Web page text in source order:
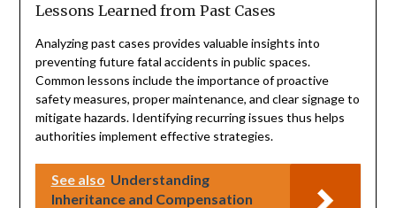
Lessons Learned from Past Cases
Analyzing past cases provides valuable insights into
preventing future fatal accidents in public spaces.
Common lessons include the importance of proactive
safety measures, proper maintenance, and clear signage to
mitigate hazards. Identifying recurring issues thus helps
authorities implement effective strategies.
See also Understanding
Inheritance and Compensation